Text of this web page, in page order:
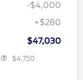
-$4,000
+$280
$47,030
$4,750